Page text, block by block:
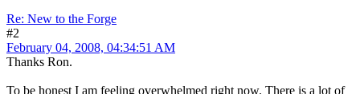
Re: New to the Forge
#2
February 04, 2008, 04:34:51 AM
Thanks Ron.
To be honest I am feeling overwhelmed right now. There is a lot of